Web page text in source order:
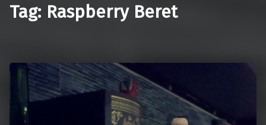
Tag: Raspberry Beret